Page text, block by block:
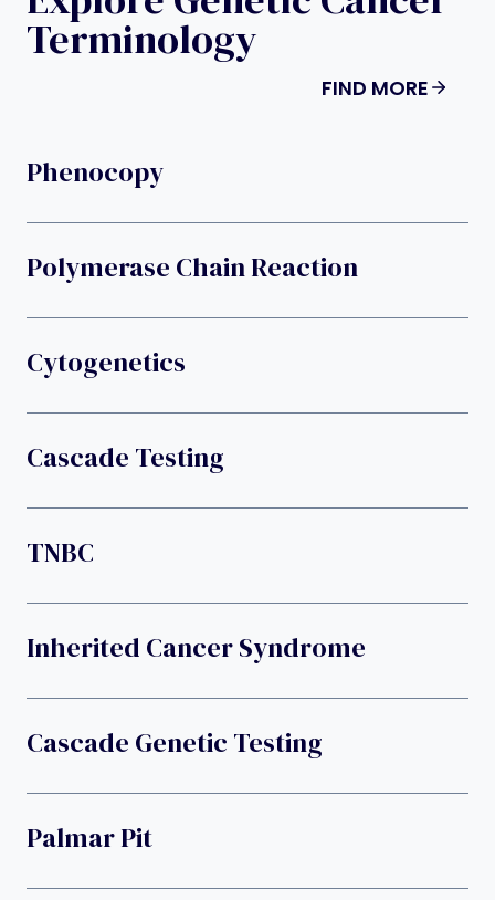
Terminology
FIND MORE
Phenocopy
Polymerase Chain Reaction
Cytogenetics
Cascade Testing
TNBC
Inherited Cancer Syndrome
Cascade Genetic Testing
Palmar Pit